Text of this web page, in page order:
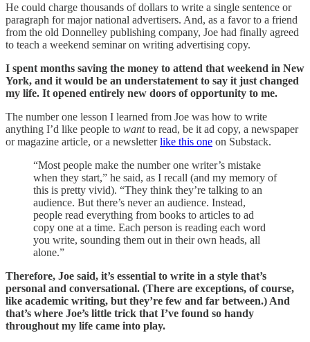
He could charge thousands of dollars to write a single sentence or
paragraph for major national advertisers. And, as a favor to a friend
from the old Donnelley publishing company, Joe had finally agreed
to teach a weekend seminar on writing advertising copy.
I spent months saving the money to attend that weekend in New
York, and it would be an understatement to say it just changed
my life. It opened entirely new doors of opportunity to me.
The number one lesson I learned from Joe was how to write
anything I’d like people to wantto read, be it ad copy, a newspaper
or magazine article, or a newsletterlike this one on Substack.
“Most people make the number one writer’s mistake
when they start,” he said, as I recall (and my memory of
this is pretty vivid). “They think they’re talking to an
audience. But there’s never an audience. Instead,
people read everything from books to articles to ad
copy one at a time. Each person is reading each word
you write, sounding them out in their own heads, all
alone.”
Therefore, Joe said, it’s essential to write in a style that’s
personal and conversational. (There are exceptions, of course,
like academic writing, but they’re few and far between.) And
that’s where Joe’s little trick that I’ve found so handy
throughout my life came into play.